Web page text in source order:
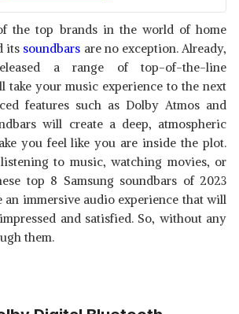
SHOP NOW
SHOP NOW
(HW-
the top brands in the world of home
its soundbars are no exception. Already,
a range of top-of-the-line
take your music experience to the next
features such as Dolby Atmos and
will create a deep, atmospheric
you feel like you are inside the plot.
to music, watching movies, or
top 8 Samsung soundbars of 2023
immersive audio experience that will
and satisfied. So, without any
them.